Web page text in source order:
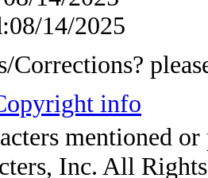
:08/14/2025
Corrections?
info
mentioned
Inc. All